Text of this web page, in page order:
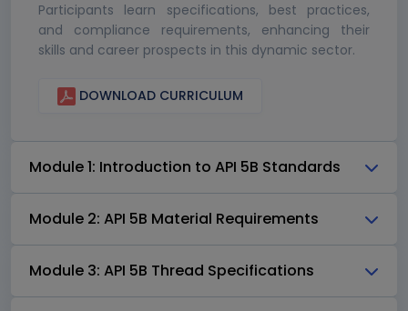
Participants learn specifications, best practices,
and compliance requirements, enhancing their
skills and career prospects in this dynamic sector.
DOWNLOAD CURRICULUM
Module 1: Introduction to API 5B Standards
Module 2: API 5B Material Requirements
Module 3: API 5B Thread Specifications